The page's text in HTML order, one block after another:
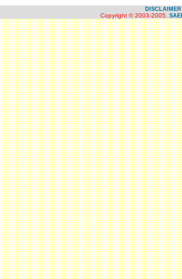
DISCLAIMER
Copyright © 2003-2005.